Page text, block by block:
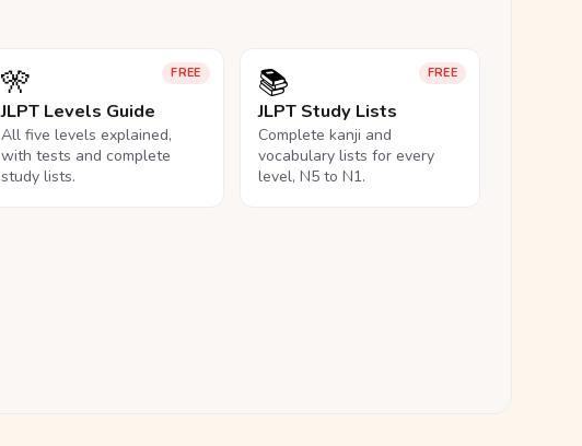
FREE
🎌
JLPT Levels Guide
All five levels explained,
with tests and complete
study lists.
FREE
📚
JLPT Study Lists
Complete kanji and
vocabulary lists for every
level, N5 to N1.